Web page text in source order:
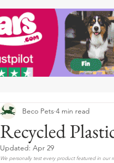
Recycled
Beco Pets 4 min read
Updated: Apr 29
We personally test every product featured in our